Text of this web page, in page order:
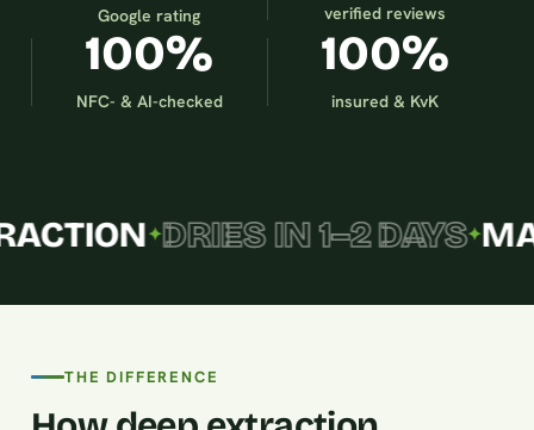
Google rating verified reviews
100%
NFC- & AI-checked
100%
insured & KvK
✦DRIES IN 1–2 DAYS✦
THE DIFFERENCE